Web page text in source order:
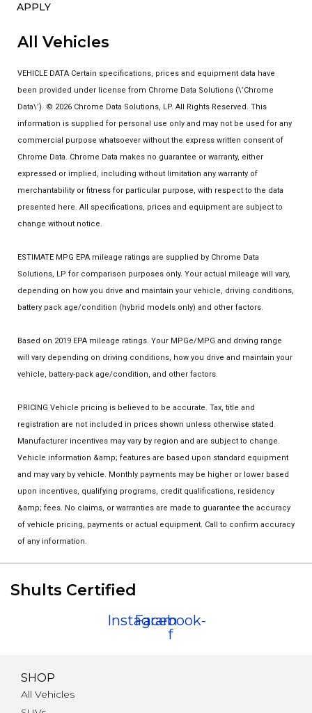
APPLY
All Vehicles
VEHICLE DATA Certain specifications, prices and equipment data have
been provided under license from Chrome Data Solutions (\’Chrome
Data\’). © 2026 Chrome Data Solutions, LP. All Rights Reserved. This
information is supplied for personal use only and may not be used for any
commercial purpose whatsoever without the express written consent of
Chrome Data. Chrome Data makes no guarantee or warranty, either
expressed or implied, including without limitation any warranty of
merchantability or fitness for particular purpose, with respect to the data
presented here. All specifications, prices and equipment are subject to
change without notice.
ESTIMATE MPG EPA mileage ratings are supplied by Chrome Data
Solutions, LP for comparison purposes only. Your actual mileage will vary,
depending on how you drive and maintain your vehicle, driving conditions,
battery pack age/condition (hybrid models only) and other factors.
Based on 2019 EPA mileage ratings. Your MPGe/MPG and driving range
will vary depending on driving conditions, how you drive and maintain your
vehicle, battery-pack age/condition, and other factors.
PRICING Vehicle pricing is believed to be accurate. Tax, title and
registration are not included in prices shown unless otherwise stated.
Manufacturer incentives may vary by region and are subject to change.
Vehicle information &amp; features are based upon standard equipment
and may vary by vehicle. Monthly payments may be higher or lower based
upon incentives, qualifying programs, credit qualifications, residency
&amp; fees. No claims, or warranties are made to guarantee the accuracy
of vehicle pricing, payments or actual equipment. Call to confirm accuracy
of any information.
Shults Certified
Instagram
Facebook-
f
SHOP
All Vehicles